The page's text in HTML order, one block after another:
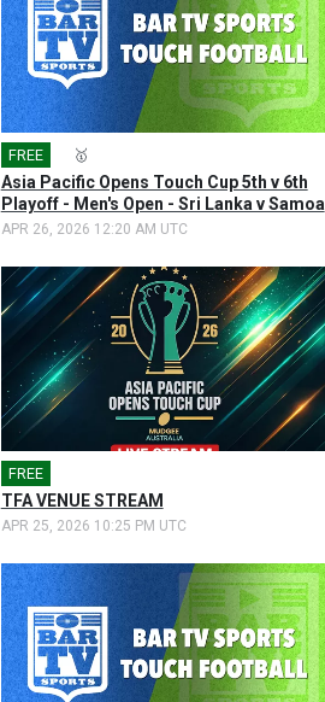
FREE 🥇
Asia Pacific Opens Touch Cup 5th v 6th
Playoff - Men's Open - Sri Lanka v Samoa
APR 26, 2026 12:20 AM UTC
FREE
TFA VENUE STREAM
APR 25, 2026 10:25 PM UTC